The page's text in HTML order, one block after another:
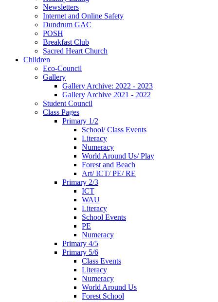
Newsletters
Internet and Online Safety
Dundrum GAC
POSH
Breakfast Club
Sacred Heart Church
Children
Eco-Council
Gallery
Gallery Archive: 2022 - 2023
Gallery Archive 2021 - 2022
Student Council
Class Pages
Primary 1/2
School/ Class Events
Literacy
Numeracy
World Around Us/ Play
Forest and Beach
Art/ ICT/ PE/ RE
Primary 2/3
ICT
WAU
Literacy
School Events
PE
Numeracy
Primary 4/5
Primary 5/6
Class Events
Literacy
Numeracy
World Around Us
Forest School